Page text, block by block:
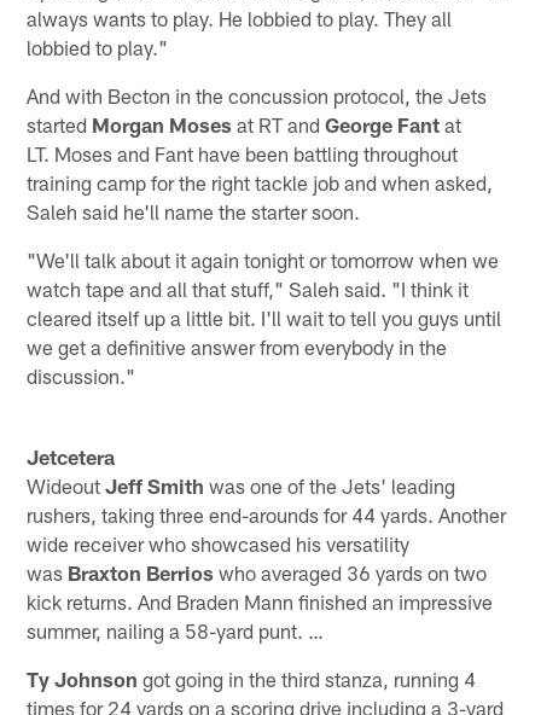
always wants to play. He lobbied to play. They all
lobbied to play."
And with Becton in the concussion protocol, the Jets
started Morgan Moses at RT andGeorge Fant at
LT. Moses and Fant have been battling throughout
training camp for the right tackle job and when asked,
Saleh said he'll name the starter soon.
"We'll talk about it again tonight or tomorrow when we
watch tape and all that stuff," Saleh said. "I think it
cleared itself up a little bit. I'll wait to tell you guys until
we get a definitive answer from everybody in the
discussion."
Jetcetera
WideoutJeff Smith was one of the Jets' leading
rushers, taking three end-arounds for 44 yards. Another
wide receiver who showcased his versatility
was Braxton Berrios who averaged 36 yards on two
kick returns. And Braden Mann finished an impressive
summer, nailing a 58-yard punt. …
Ty Johnson got going in the third stanza, running 4
times for 24 yards on a scoring drive including a 3-yard